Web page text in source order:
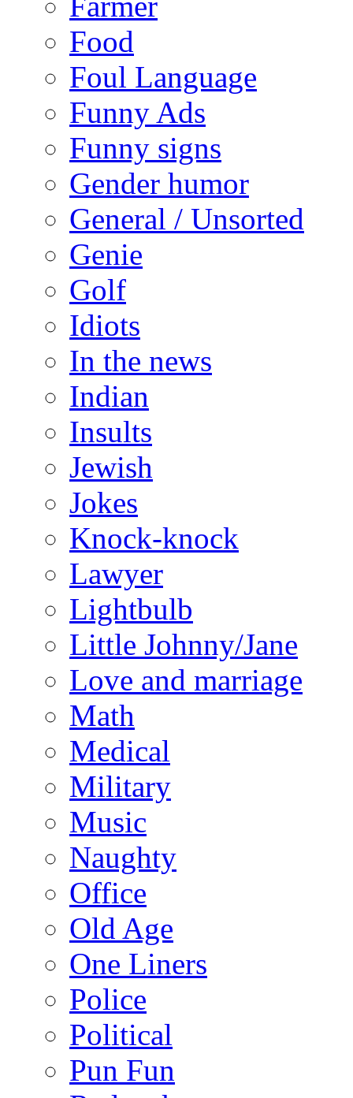
Food
Foul Language
Funny Ads
Funny signs
Gender humor
General / Unsorted
Genie
Golf
Idiots
In the news
Indian
Insults
Jewish
Jokes
Knock-knock
Lawyer
Lightbulb
Little Johnny/Jane
Love and marriage
Math
Medical
Military
Music
Naughty
Office
Old Age
One Liners
Police
Political
Pun Fun